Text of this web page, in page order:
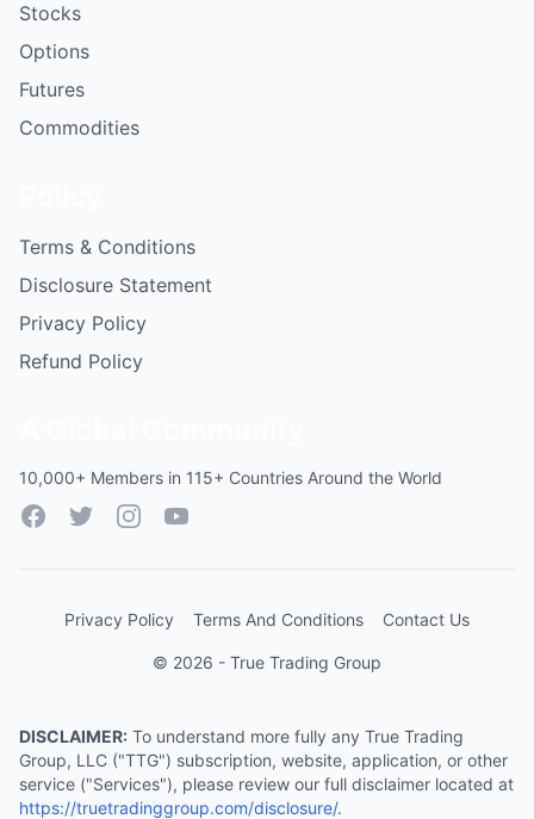
Stocks
Options
Futures
Commodities
Terms & Conditions
Disclosure Statement
Privacy Policy
Refund Policy
10,000+ Members in 115+ Countries Around the World
FacebookTwitterInstagramYouTube
Privacy Policy Terms And Conditions Contact Us
© 2026 - True Trading Group
DISCLAIMER: To understand more fully any True Trading
Group, LLC ("TTG") subscription, website, application, or other
service ("Services"), please review our full disclaimer located at
https://truetradinggroup.com/disclosure/.